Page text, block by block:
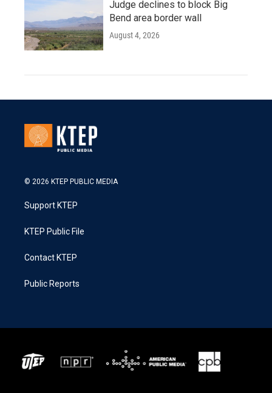
Judge declines to block Big
Bend area border wall
August 4, 2026
© 2026 KTEP PUBLIC MEDIA
Support KTEP
KTEP Public File
Contact KTEP
Public Reports